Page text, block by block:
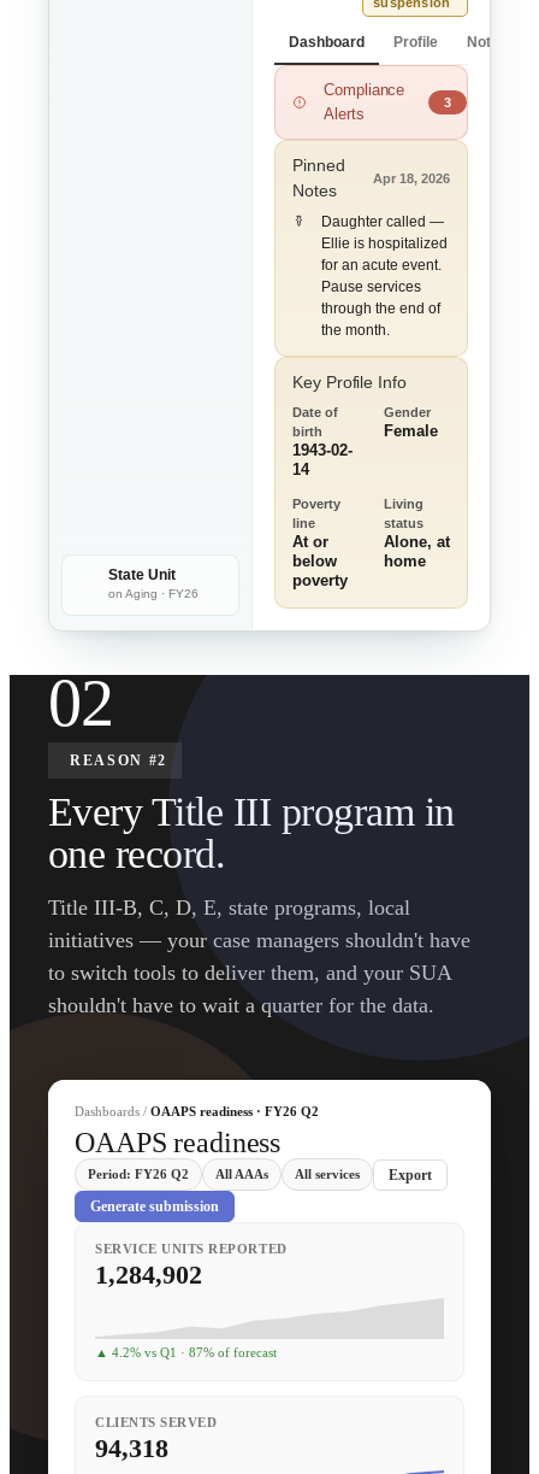
State Unit
on Aging · FY26
Dashboard Profile Notes
Compliance
Alerts
ADL Limitations
3
Pinned
Notes
Apr 18, 2026
Daughter called —
Ellie is hospitalized
for an acute event.
Pause services
through the end of
the month.
Key Profile Info
Date of
birth
1943-02-
14
Gender
Female
Poverty
line
At or
below
poverty
Living
status
Alone, at
home
02
REASON #2
Every Title III program in
one record.
Title III-B, C, D, E, state programs, local
initiatives — your case managers shouldn't have
to switch tools to deliver them, and your SUA
shouldn't have to wait a quarter for the data.
Dashboards / OAAPS readiness · FY26 Q2
OAAPS readiness
Period: FY26 Q2 All AAAs All services Export
Generate submission
SERVICE UNITS REPORTED
1,284,902
▲ 4.2% vs Q1 · 87% of forecast
CLIENTS SERVED
94,318